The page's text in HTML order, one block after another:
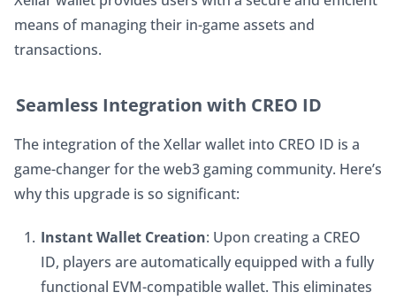
means of managing their in-game assets and
transactions.
Seamless Integration with CREO ID
The integration of the Xellar wallet into CREO ID is a
game-changer for the web3 gaming community. Here’s
why this upgrade is so significant:
Instant Wallet Creation: Upon creating a CREO
ID, players are automatically equipped with a fully
functional EVM-compatible wallet. This eliminates